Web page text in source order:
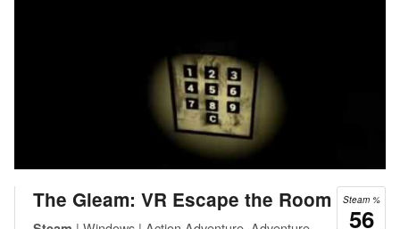
Steam %
56
The Gleam: VR Escape the Room